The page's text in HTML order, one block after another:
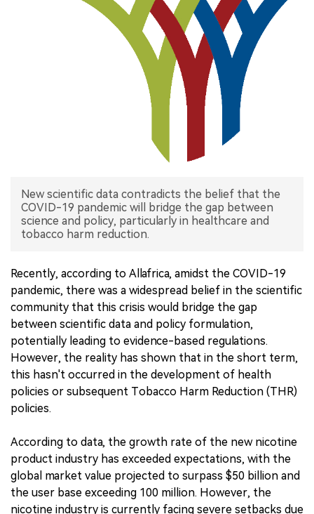
New scientific data contradicts the belief that the
COVID-19 pandemic will bridge the gap between
science and policy, particularly in healthcare and
tobacco harm reduction.
Recently, according to Allafrica, amidst the COVID-19
pandemic, there was a widespread belief in the scientific
community that this crisis would bridge the gap
between scientific data and policy formulation,
potentially leading to evidence-based regulations.
However, the reality has shown that in the short term,
this hasn't occurred in the development of health
policies or subsequent Tobacco Harm Reduction (THR)
policies.
According to data, the growth rate of the new nicotine
product industry has exceeded expectations, with the
global market value projected to surpass $50 billion and
the user base exceeding 100 million. However, the
nicotine industry is currently facing severe setbacks due